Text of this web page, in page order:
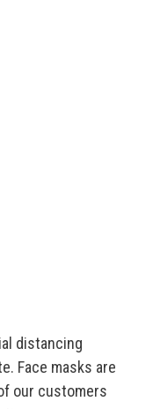
distancing
Face masks are
our customers